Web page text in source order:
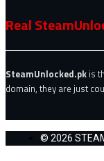
Real
SteamUnlocked.pk is
domain, they are just
© 2026